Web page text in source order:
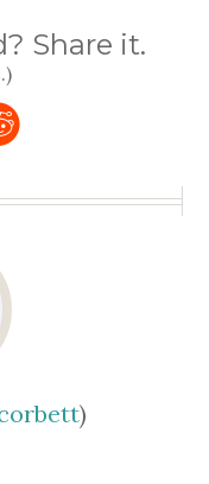
Share it.
)